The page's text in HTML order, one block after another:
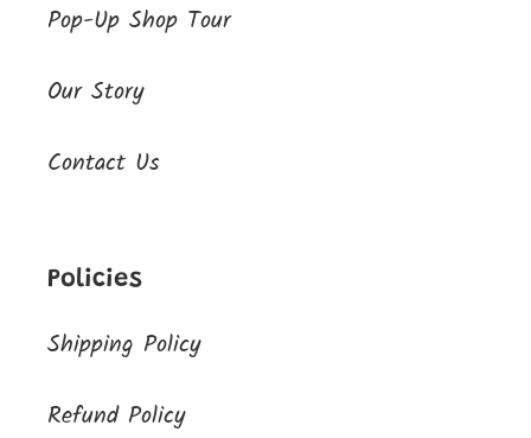
Pop-Up Shop Tour
Our Story
Contact Us
Policies
Shipping Policy
Refund Policy